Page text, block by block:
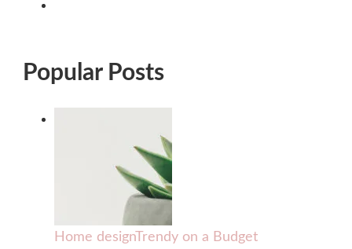
Popular Posts
Home designTrendy on a Budget